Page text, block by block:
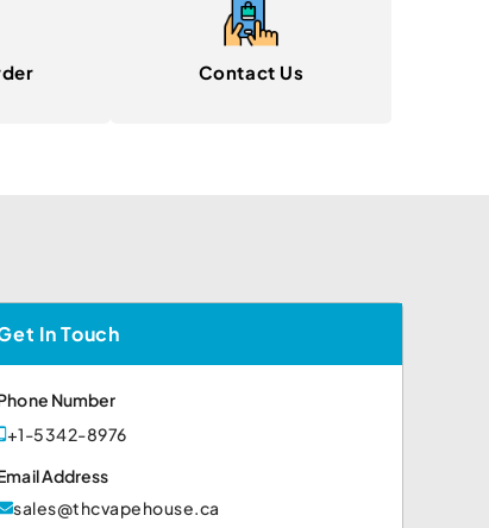
Contact Us
In Touch
Number
+1-5342-8976
Address
sales@thcvapehouse.ca